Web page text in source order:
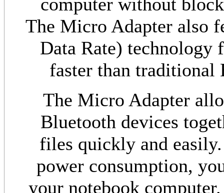
The Micro Adapter also
Data Rate) technology
faster than traditional
The Micro Adapter
Bluetooth devices
files quickly and
power consumption,
your notebook